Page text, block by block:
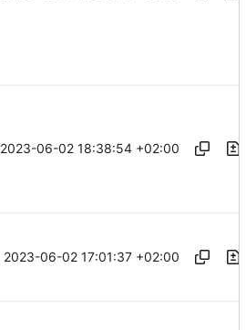
2023-06-02 18:38:54 +02:00
2023-06-02 17:01:37 +02:00